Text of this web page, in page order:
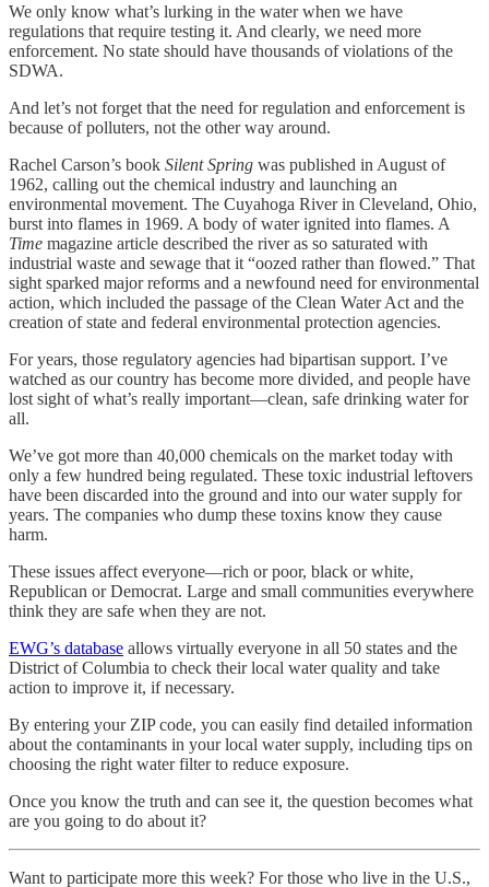
We only know what’s lurking in the water when we have
regulations that require testing it. And clearly, we need more
enforcement. No state should have thousands of violations of the
SDWA.
And let’s not forget that the need for regulation and enforcement is
because of polluters, not the other way around.
Rachel Carson’s book Silent Spring was published in August of
1962, calling out the chemical industry and launching an
environmental movement. The Cuyahoga River in Cleveland, Ohio,
burst into flames in 1969. A body of water ignited into flames. A
Time magazine article described the river as so saturated with
industrial waste and sewage that it “oozed rather than flowed.” That
sight sparked major reforms and a newfound need for environmental
action, which included the passage of the Clean Water Act and the
creation of state and federal environmental protection agencies.
For years, those regulatory agencies had bipartisan support. I’ve
watched as our country has become more divided, and people have
lost sight of what’s really important—clean, safe drinking water for
all.
We’ve got more than 40,000 chemicals on the market today with
only a few hundred being regulated. These toxic industrial leftovers
have been discarded into the ground and into our water supply for
years. The companies who dump these toxins know they cause
harm.
These issues affect everyone—­rich or poor, black or white,
Republican or Democrat. Large and small communities everywhere
think they are safe when they are not.
EWG’s database allows virtually everyone in all 50 states and the
District of Columbia to check their local water quality and take
action to improve it, if necessary.
By entering your ZIP code, you can easily find detailed information
about the contaminants in your local water supply, including tips on
choosing the right water filter to reduce exposure.
Once you know the truth and can see it, the question becomes what
are you going to do about it?
Want to participate more this week? For those who live in the U.S.,